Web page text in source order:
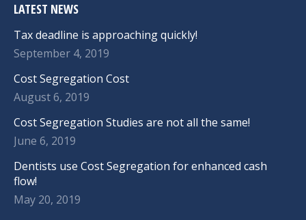
LATEST NEWS
Tax deadline is approaching quickly!
September 4, 2019
Cost Segregation Cost
August 6, 2019
Cost Segregation Studies are not all the same!
June 6, 2019
Dentists use Cost Segregation for enhanced cash
flow!
May 20, 2019